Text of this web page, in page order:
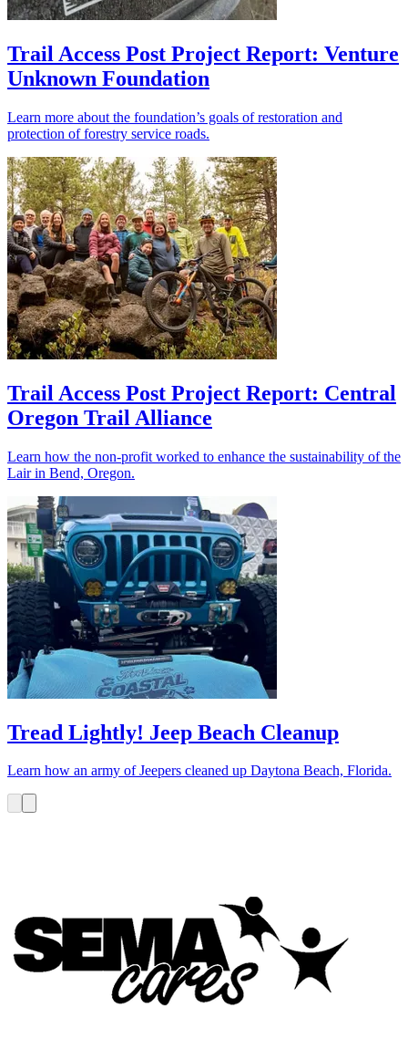
Trail Access Post Project Report: Venture
Unknown Foundation
Learn more about the foundation’s goals of restoration and
protection of forestry service roads.
Trail Access Post Project Report: Central
Oregon Trail Alliance
Learn how the non-profit worked to enhance the sustainability of the
Lair in Bend, Oregon.
Tread Lightly! Jeep Beach Cleanup
Learn how an army of Jeepers cleaned up Daytona Beach, Florida.